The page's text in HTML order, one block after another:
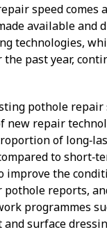
speed comes
available and
technologies,
past year,
pothole
new repair
of
to
improve the
pothole reports,
programmes
surface